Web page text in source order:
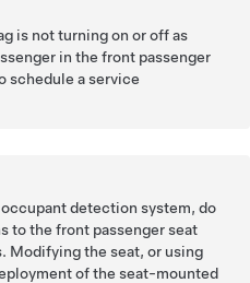
is not turning on or off as
in the front passenger
schedule a service
detection system, do
to the front passenger seat
Modifying the seat, or using
of the seat-mounted